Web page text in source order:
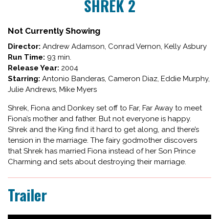
for
SHREK 2
Not Currently Showing
Director: Andrew Adamson, Conrad Vernon, Kelly Asbury
Run Time: 93 min.
Release Year: 2004
Starring: Antonio Banderas, Cameron Diaz, Eddie Murphy,
Julie Andrews, Mike Myers
Shrek, Fiona and Donkey set off to Far, Far Away to meet
Fiona’s mother and father. But not everyone is happy.
Shrek and the King find it hard to get along, and there’s
tension in the marriage. The fairy godmother discovers
that Shrek has married Fiona instead of her Son Prince
Charming and sets about destroying their marriage.
Trailer